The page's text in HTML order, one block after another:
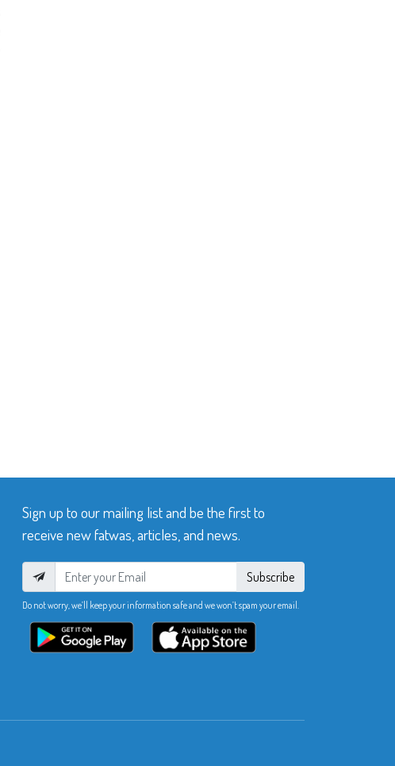
Sign up to our mailing list and be the first to
receive new fatwas, articles, and news.
Subscribe
Do not worry, we’ll keep your information safe and we won’t spam your email.